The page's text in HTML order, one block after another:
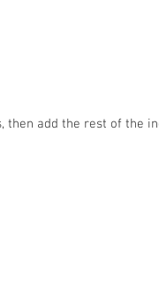
add the rest of the